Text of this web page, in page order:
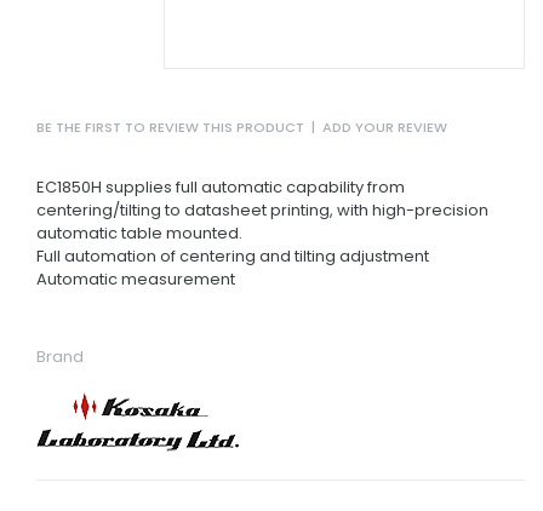
BE THE FIRST TO REVIEW THIS PRODUCT | ADD YOUR REVIEW
EC1850H supplies full automatic capability from
centering/tilting to datasheet printing, with high-precision
automatic table mounted.
Full automation of centering and tilting adjustment
Automatic measurement
Brand